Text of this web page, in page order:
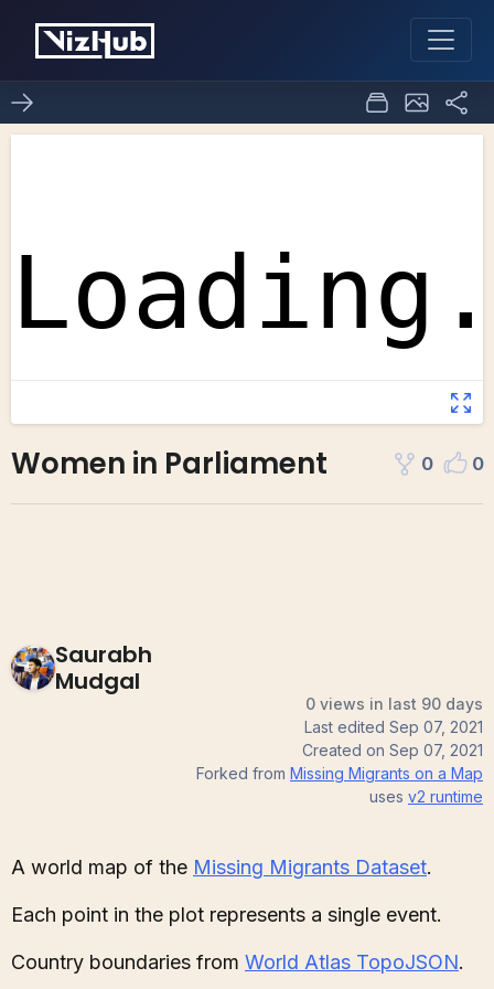
Women in Parliament 0 0
Saurabh
Mudgal
0 views in last 90 days
Last edited Sep 07, 2021
Created on Sep 07, 2021
Forked from Missing Migrants on a Map
uses v2 runtime
A world map of the Missing Migrants Dataset.
Each point in the plot represents a single event.
Country boundaries from World Atlas TopoJSON.